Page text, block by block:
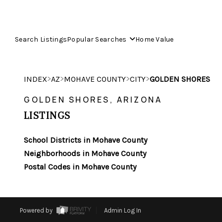
Search ListingsPopular Searches Home Value
INDEX>AZ>MOHAVE COUNTY>CITY>GOLDEN SHORES
GOLDEN SHORES, ARIZONA
LISTINGS
School Districts in Mohave County
Neighborhoods in Mohave County
Postal Codes in Mohave County
Powered by Admin Log In